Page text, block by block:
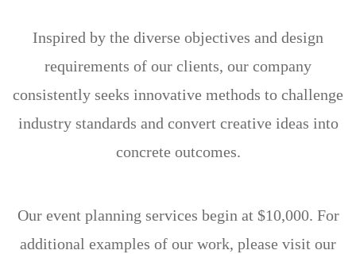
Inspired by the diverse objectives and design
requirements of our clients, our company
consistently seeks innovative methods to challenge
industry standards and convert creative ideas into
concrete outcomes.
Our event planning services begin at $10,000. For
additional examples of our work, please visit our